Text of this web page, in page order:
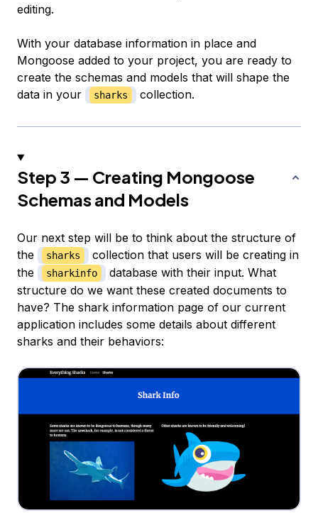
editing.
With your database information in place and
Mongoose added to your project, you are ready to
create the schemas and models that will shape the
data in your
sharks collection.
Step 3 — Creating Mongoose
Schemas and Models
Our next step will be to think about the structure of
the
sharks
collection that users will be creating in
the
sharkinfo
database with their input. What
structure do we want these created documents to
have? The shark information page of our current
application includes some details about different
sharks and their behaviors: